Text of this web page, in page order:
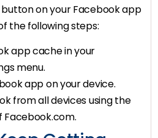
button on your Facebook app
the following steps:
app cache in your
menu.
app on your device.
from all devices using the
Facebook.com.